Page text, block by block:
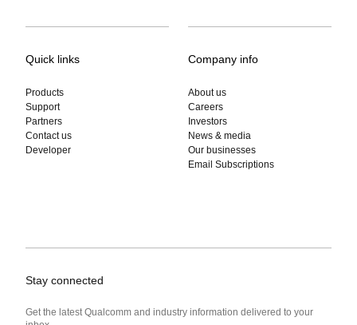
Quick links
Products
Support
Partners
Contact us
Developer
Company info
About us
Careers
Investors
News & media
Our businesses
Email Subscriptions
Stay connected
Get the latest Qualcomm and industry information delivered to your